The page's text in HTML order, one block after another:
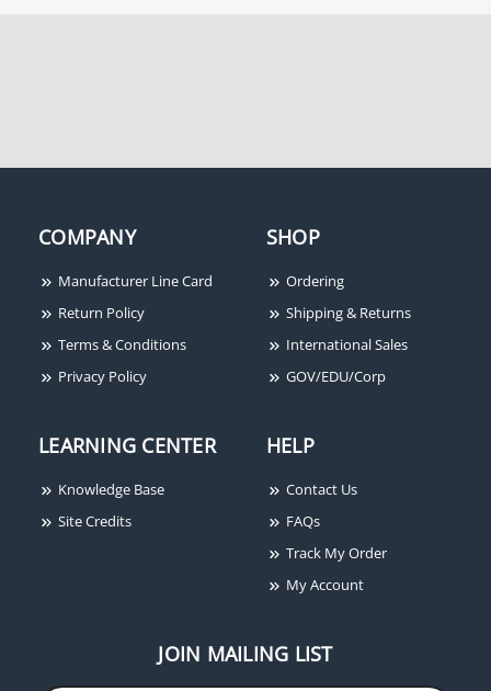
COMPANY
Manufacturer Line Card
Return Policy
Terms & Conditions
Privacy Policy
SHOP
Ordering
Shipping & Returns
International Sales
GOV/EDU/Corp
LEARNING CENTER
Knowledge Base
Site Credits
HELP
Contact Us
FAQs
Track My Order
My Account
JOIN MAILING LIST